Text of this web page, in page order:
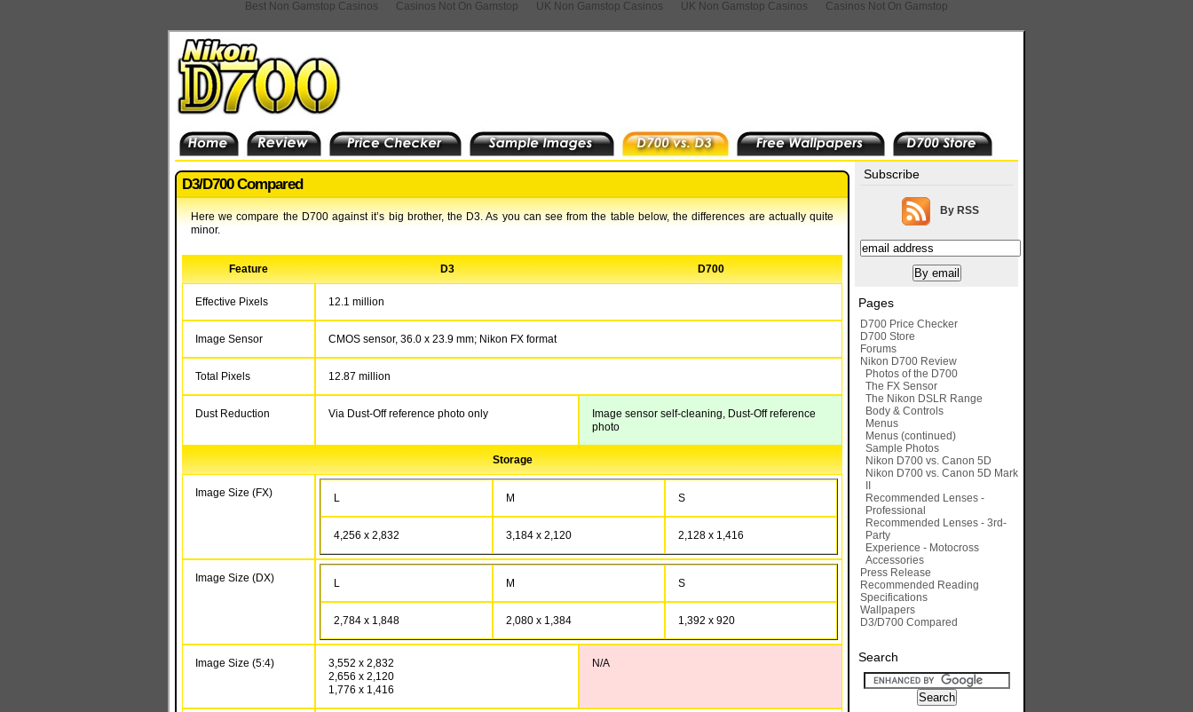
Best Non Gamstop Casinos Casinos Not On Gamstop UK Non Gamstop Casinos UK Non Gamstop Casinos Casinos Not On Gamstop
D3/D700 Compared
Here we compare the D700 against it’s big brother, the D3. As you can see from the table below, the differences are actually quite
minor.
Feature D3 D700
Effective Pixels 12.1 million
Image Sensor CMOS sensor, 36.0 x 23.9 mm; Nikon FX format
Total Pixels 12.87 million
Dust Reduction Via Dust-Off reference photo only
Image sensor self-cleaning, Dust-Off reference
photo
Storage
Image Size (FX) L M S
4,256 x 2,832 3,184 x 2,120 2,128 x 1,416
Image Size (DX) L M S
2,784 x 1,848 2,080 x 1,384 1,392 x 920
Image Size (5:4)
3,552 x 2,832
2,656 x 2,120
1,776 x 1,416
N/A
Subscribe
By RSS
Pages
D700 Price Checker
D700 Store
Forums
Nikon D700 Review
Photos of the D700
The FX Sensor
The Nikon DSLR Range
Body & Controls
Menus
Menus (continued)
Sample Photos
Nikon D700 vs. Canon 5D
Nikon D700 vs. Canon 5D Mark
II
Recommended Lenses -
Professional
Recommended Lenses - 3rd-
Party
Experience - Motocross
Accessories
Press Release
Recommended Reading
Specifications
Wallpapers
D3/D700 Compared
Search